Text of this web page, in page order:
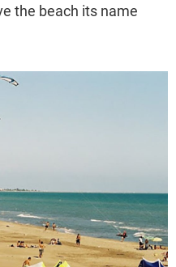
the beach its name